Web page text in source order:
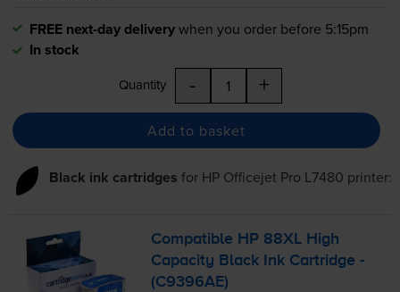
FREE next-day deliverywhen you order before 5:15pm
In stock
Quantity - +
Add to basket
Black ink cartridges for HP Officejet Pro L7480 printer:
Compatible HP 88XL High
Capacity Black Ink Cartridge -
(C9396AE)